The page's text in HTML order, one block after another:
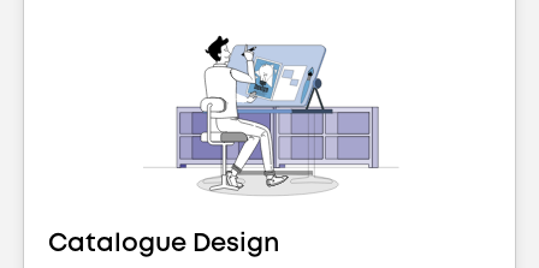
Catalogue Design